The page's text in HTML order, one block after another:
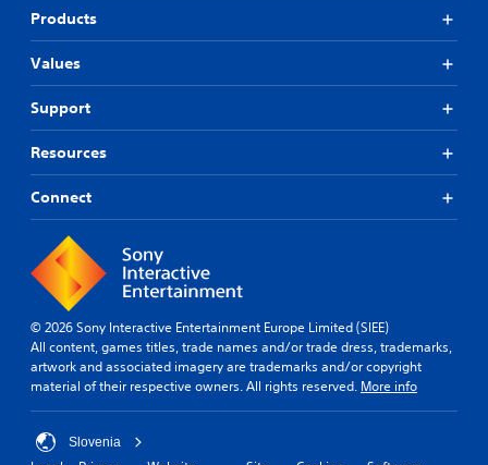
Products
Values
Support
Resources
Connect
© 2026 Sony Interactive Entertainment Europe Limited (SIEE)
All content, games titles, trade names and/or trade dress, trademarks,
artwork and associated imagery are trademarks and/or copyright
material of their respective owners. All rights reserved. More info
Slovenia